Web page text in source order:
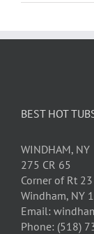
BEST HOT
WINDHAM, NY
275 CR 65
Corner of Rt
Windham, NY
Email:
Phone: (518)